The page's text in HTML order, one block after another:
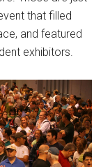
that filled
and featured
exhibitors.